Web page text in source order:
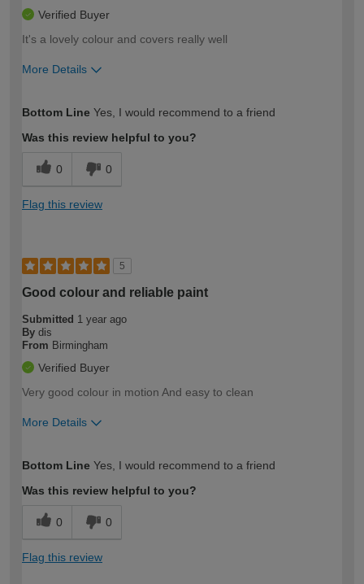
Verified Buyer
It's a lovely colour and covers really well
More Details
expertise?
Bottom Line Yes, I would recommend to a friend
Was this review helpful to you?
0 0
Flag this review
5
Good colour and reliable paint
Submitted 1 year ago
By dis
From Birmingham
Verified Buyer
Very good colour in motion And easy to clean
More Details
expertise?
Bottom Line Yes, I would recommend to a friend
Was this review helpful to you?
0 0
Flag this review